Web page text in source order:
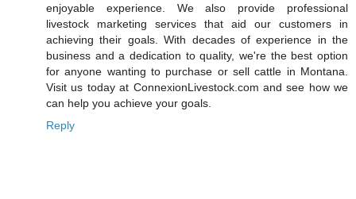
enjoyable experience. We also provide professional
livestock marketing services that aid our customers in
achieving their goals. With decades of experience in the
business and a dedication to quality, we're the best option
for anyone wanting to purchase or sell cattle in Montana.
Visit us today at ConnexionLivestock.com and see how we
can help you achieve your goals.
Reply